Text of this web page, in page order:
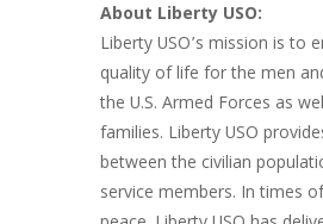
About Liberty USO:
Liberty USO’s mission is to
quality of life for the men
the U.S. Armed Forces as
families. Liberty USO
between the civilian
service members. In times